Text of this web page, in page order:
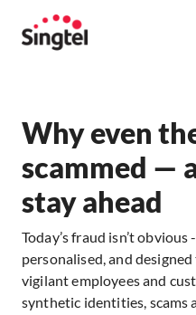
Why even
scammed —
stay ahead
Today’s fraud isn’t
personalised, and
vigilant employees and
synthetic identities, scams